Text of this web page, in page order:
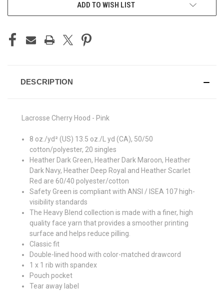
ADD TO WISH LIST
DESCRIPTION
Lacrosse Cherry Hood - Pink
8 oz./yd² (US) 13.5 oz./L yd (CA), 50/50
cotton/polyester, 20 singles
Heather Dark Green, Heather Dark Maroon, Heather
Dark Navy, Heather Deep Royal and Heather Scarlet
Red are 60/40 polyester/cotton
Safety Green is compliant with ANSI / ISEA 107 high-
visibility standards
The Heavy Blend collection is made with a finer, high
quality face yarn that provides a smoother printing
surface and helps reduce pilling.
Classic fit
Double-lined hood with color-matched drawcord
1 x 1 rib with spandex
Pouch pocket
Tear away label